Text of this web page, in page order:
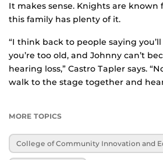
It makes sense. Knights are
this family has plenty of it.
“I think back to people saying
you’re too old, and Johnny can’t
hearing loss,” Castro Tapler says.
walk to the stage together and
MORE TOPICS
College of Community Innovation and